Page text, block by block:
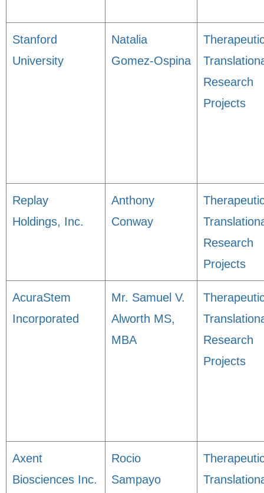
Stanford
University
Natalia
Gomez-Ospina
Research
Projects
Replay
Holdings, Inc.
Anthony
Conway
Research
Projects
AcuraStem
Incorporated
Mr. Samuel V.
Alworth MS,
MBA
Research
Projects
Axent
Biosciences Inc.
Rocio
Sampayo